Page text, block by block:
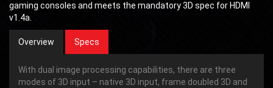
gaming consoles and meets the mandatory 3D spec for HDMI
v1.4a.
Overview Specs
With dual image processing capabilities, there are three
modes of 3D input – native 3D input, frame doubled 3D and